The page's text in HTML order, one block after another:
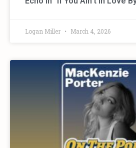
Logan Miller March 4, 2026